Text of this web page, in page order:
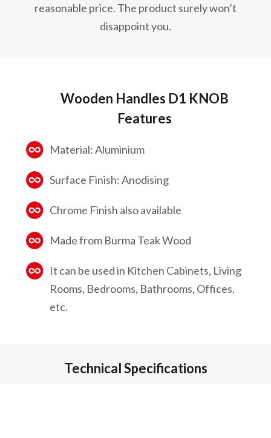
reasonable price. The product surely won’t
disappoint you.
Wooden Handles D1 KNOB
Features
Material: Aluminium
Surface Finish: Anodising
Chrome Finish also available
Made from Burma Teak Wood
It can be used in Kitchen Cabinets, Living
Rooms, Bedrooms, Bathrooms, Offices,
etc.
Technical Specifications